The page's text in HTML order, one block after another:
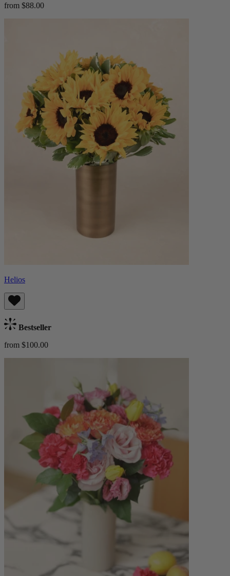
from $88.00
Helios
Bestseller
from $100.00